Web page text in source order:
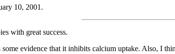
10, 2001.
with great success.
evidence that it inhibits calcium uptake. Also, I